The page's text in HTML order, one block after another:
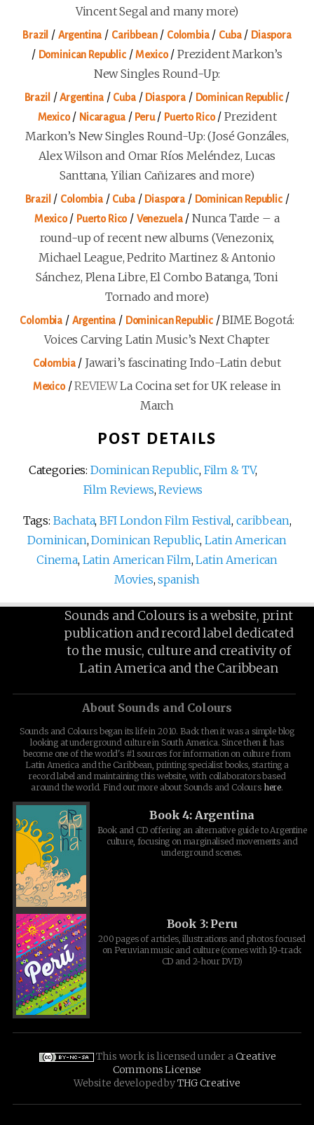
Vincent Segal and many more)
Brazil / Argentina / Caribbean/ Colombia/ Cuba/ Diaspora
/ Dominican Republic/Mexico/ Prezident Markon’s
New Singles Round-Up:
Brazil /Argentina/ Cuba/ Diaspora/ Dominican Republic/
Mexico/ Nicaragua/ Peru/ Puerto Rico/ Prezident
Markon’s New Singles Round-Up: (José Gonzáles,
Alex Wilson and Omar Ríos Meléndez, Lucas
Santtana, Yilian Cañizares and more)
Brazil / Colombia/ Cuba/ Diaspora / Dominican Republic/
Mexico/ Puerto Rico/ Venezuela/ Nunca Tarde – a
round-up of recent new albums (Venezonix,
Michael League, Pedrito Martinez & Antonio
Sánchez, Plena Libre, El Combo Batanga, Toni
Tornado and more)
Colombia / Argentina / Dominican Republic/BIME Bogotá:
Voices Carving Latin Music’s Next Chapter
Colombia/ Jawari’s fascinating Indo-Latin debut
Mexico/REVIEWLa Cocina set for UK release in
March
POST DETAILS
Categories: Dominican Republic, Film & TV,
Film Reviews,Reviews
Tags: Bachata,BFI London Film Festival,caribbean,
Dominican,Dominican Republic,Latin American
Cinema, Latin American Film,Latin American
Movies,spanish
Sounds and Colours is a website, print
publication and record label dedicated
to the music, culture and creativity of
Latin America and the Caribbean
About Sounds and Colours
Sounds and Colours began its life in 2010. Back then it was a simple blog
looking at underground culture in South America. Since then it has
become one of the world's #1 sources for information on culture from
Latin America and the Caribbean, printing specialist books, starting a
record label and maintaining this website, with collaborators based
around the world. Find out more about Sounds and Colours here.
Book 4: Argentina
Book and CD offering an alternative guide to Argentine
culture, focusing on marginalised movements and
underground scenes.
Book 3: Peru
200 pages of articles, illustrations and photos focused
on Peruvian music and culture (comes with 19-track
CD and 2-hour DVD)
This work is licensed under aCreative
Commons License
Website developed byTHG Creative